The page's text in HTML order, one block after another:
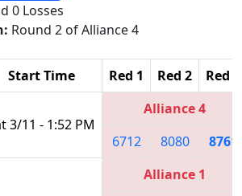
0 Losses
Round 2 of Alliance 4
Start Time Red 1 Red 2 Red 3
3/11 - 1:52 PM
Alliance 4
6712
8080 8761
Alliance 1